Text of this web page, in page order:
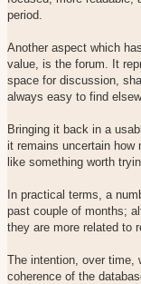
period.
Another aspect which
value, is the forum. It
space for discussion,
always easy to find
Bringing it back in a
it remains uncertain
like something worth
In practical terms, a
past couple of months;
they are more related to
The intention, over time,
coherence of the